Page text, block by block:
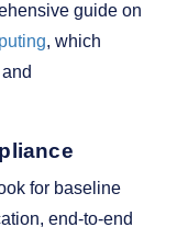
guide on
, which
for baseline
end-to-end